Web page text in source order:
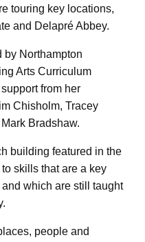
touring key locations,
and Delapré Abbey.
by Northampton
Arts Curriculum
from her
Chisholm, Tracey
Bradshaw.
building featured in the
skills that are a key
and which are still taught
people and